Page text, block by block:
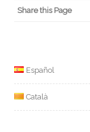
Share this Page
Español
Català